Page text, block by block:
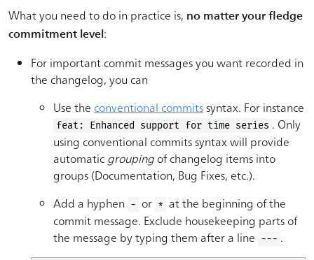
What you need to do in practice is, no matter your fledge
commitment level:
For important commit messages you want recorded in
the changelog, you can
Use the conventional commits syntax. For instance
feat: Enhanced support for time series . Only
using conventional commits syntax will provide
automatic grouping of changelog items into
groups (Documentation, Bug Fixes, etc.).
Add a hyphen - or * at the beginning of the
commit message. Exclude housekeeping parts of
the message by typing them after a line --- .